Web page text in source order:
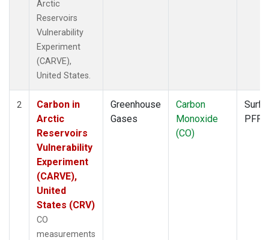
Arctic
Reservoirs
Vulnerability
Experiment
(CARVE),
United States.
2
Carbon in
Arctic
Reservoirs
Vulnerability
Experiment
(CARVE),
United
States (CRV)
CO
measurements
Greenhouse
Gases
Carbon
Monoxide
(CO)
PFP